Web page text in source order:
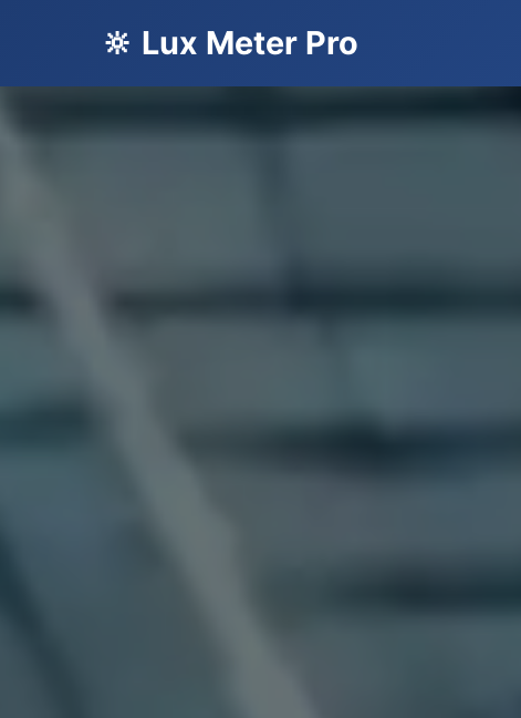
🔆 Lux Meter Pro